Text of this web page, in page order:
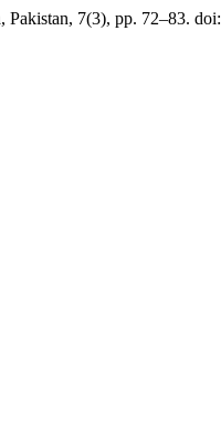
Pakistan, 7(3), pp. 72–83. doi: